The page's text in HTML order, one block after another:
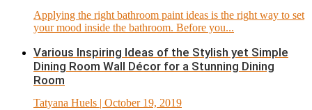
Applying the right bathroom paint ideas is the right way to set
your mood inside the bathroom. Before you...
Various Inspiring Ideas of the Stylish yet Simple
Dining Room Wall Décor for a Stunning Dining
Room
Tatyana Huels | October 19, 2019